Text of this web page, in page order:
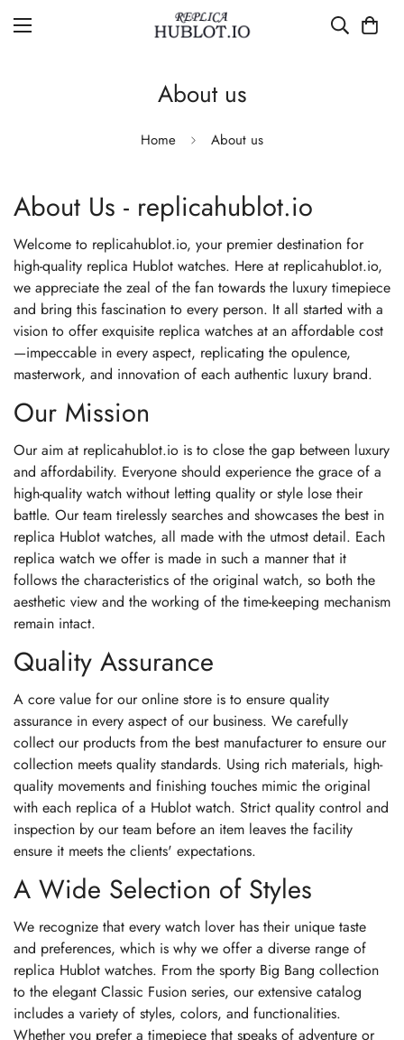
About us
Home About us
About Us - replicahublot.io
Welcome to replicahublot.io, your premier destination for
high-quality replica Hublot watches. Here at replicahublot.io,
we appreciate the zeal of the fan towards the luxury timepiece
and bring this fascination to every person. It all started with a
vision to offer exquisite replica watches at an affordable cost
—impeccable in every aspect, replicating the opulence,
masterwork, and innovation of each authentic luxury brand.
Our Mission
Our aim at replicahublot.io is to close the gap between luxury
and affordability. Everyone should experience the grace of a
high-quality watch without letting quality or style lose their
battle. Our team tirelessly searches and showcases the best in
replica Hublot watches, all made with the utmost detail. Each
replica watch we offer is made in such a manner that it
follows the characteristics of the original watch, so both the
aesthetic view and the working of the time-keeping mechanism
remain intact.
Quality Assurance
A core value for our online store is to ensure quality
assurance in every aspect of our business. We carefully
collect our products from the best manufacturer to ensure our
collection meets quality standards. Using rich materials, high-
quality movements and finishing touches mimic the original
with each replica of a Hublot watch. Strict quality control and
inspection by our team before an item leaves the facility
ensure it meets the clients' expectations.
A Wide Selection of Styles
We recognize that every watch lover has their unique taste
and preferences, which is why we offer a diverse range of
replica Hublot watches. From the sporty Big Bang collection
to the elegant Classic Fusion series, our extensive catalog
includes a variety of styles, colors, and functionalities.
Whether you prefer a timepiece that speaks of adventure or